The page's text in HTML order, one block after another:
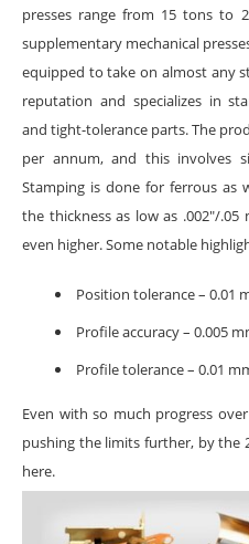
presses range from 15 tons to
supplementary mechanical
equipped to take on almost any
reputation and specializes in
and tight-tolerance parts. The
per annum, and this involves
Stamping is done for ferrous as
the thickness as low as .002″/
even higher. Some notable
Position tolerance – 0.01
Profile accuracy – 0.005
Profile tolerance – 0.01
Even with so much progress
pushing the limits further, by the
here.